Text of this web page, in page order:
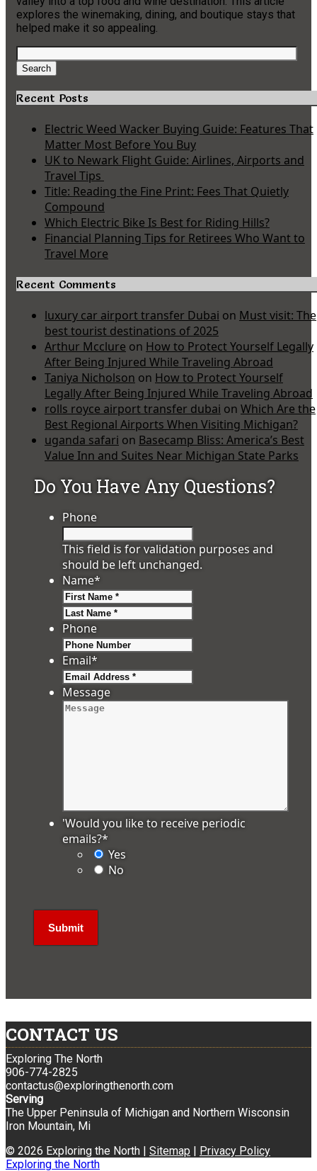
explores the winemaking, dining, and boutique stays that
helped make it so appealing.
Search
for:
Search
Recent Posts
Electric Weed Wacker Buying Guide: Features That
Matter Most Before You Buy
UK to Newark Flight Guide: Airlines, Airports and
Travel Tips
Title: Reading the Fine Print: Fees That Quietly
Compound
Which Electric Bike Is Best for Riding Hills?
Financial Planning Tips for Retirees Who Want to
Travel More
Recent Comments
luxury car airport transfer Dubai on Must visit: The
best tourist destinations of 2025
Arthur Mcclure on How to Protect Yourself Legally
After Being Injured While Traveling Abroad
Taniya Nicholson on How to Protect Yourself
Legally After Being Injured While Traveling Abroad
rolls royce airport transfer dubai on Which Are the
Best Regional Airports When Visiting Michigan?
uganda safari on Basecamp Bliss: America’s Best
Value Inn and Suites Near Michigan State Parks
Do You Have Any Questions?
Phone
This field is for validation purposes and
should be left unchanged.
Name*
Phone
Email*
Message
'Would you like to receive periodic
emails?*
Yes
No
CONTACT US
Exploring The North
906-774-2825
contactus@exploringthenorth.com
Serving
The Upper Peninsula of Michigan and Northern Wisconsin
Iron Mountain, Mi
© 2026 Exploring the North | Sitemap | Privacy Policy
Exploring the North